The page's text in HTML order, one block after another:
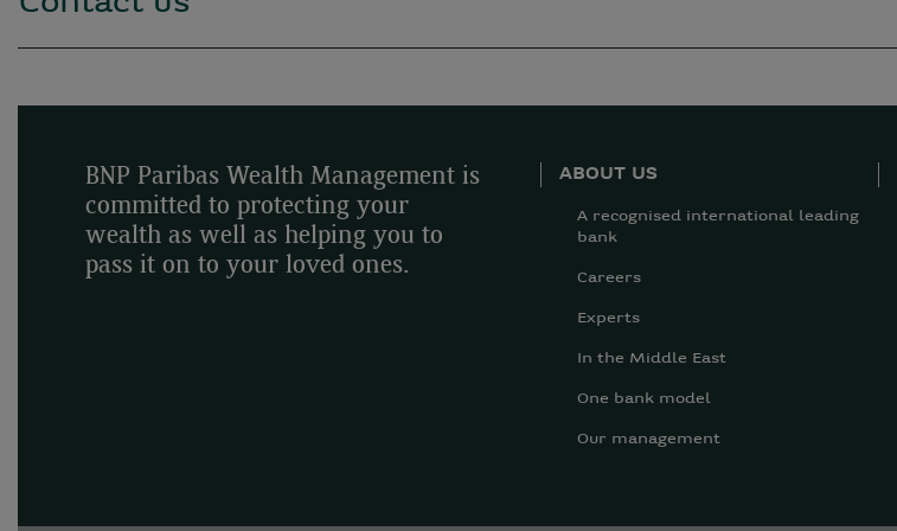
BNP Paribas Wealth Management is
committed to protecting your
wealth as well as helping you to
pass it on to your loved ones.
ABOUT US
A recognised international leading
bank
Careers
Experts
In the Middle East
One bank model
Our management